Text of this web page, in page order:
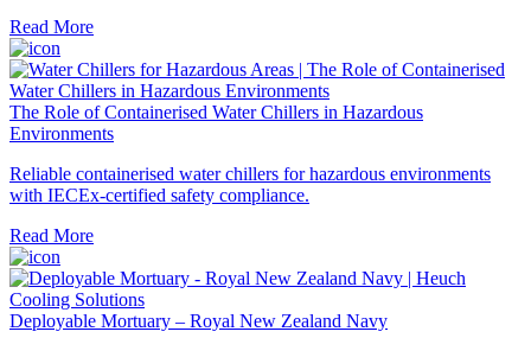
Read More
The Role of Containerised Water Chillers in Hazardous
Environments
Reliable containerised water chillers for hazardous environments
with IECEx-certified safety compliance.
Read More
Deployable Mortuary – Royal New Zealand Navy